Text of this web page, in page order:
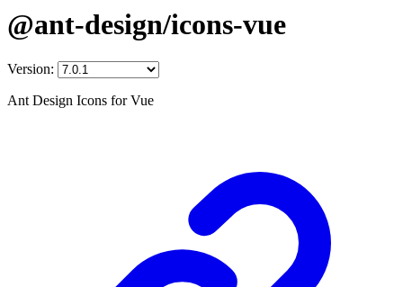
@ant-design/icons-vue
Version:
Ant Design Icons for Vue